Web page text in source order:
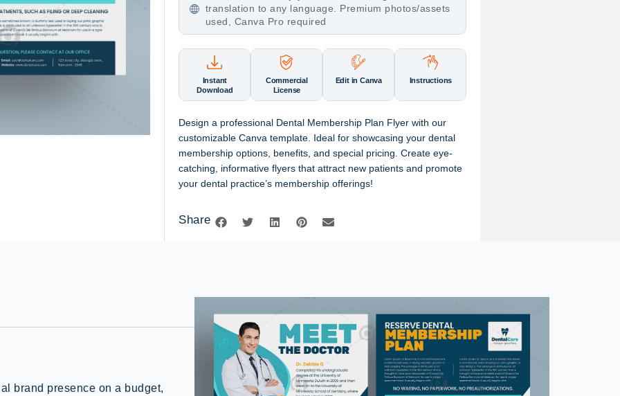
translation to any language. Premium photos/assets
used, Canva Pro required
Instant
Download
Commercial
License
Edit in Canva Instructions
Design a professional Dental Membership Plan Flyer with our
customizable Canva template. Ideal for showcasing your dental
membership options, benefits, and special pricing. Create eye-
catching, informative flyers that attract new patients and promote
your dental practice’s membership offerings!
Share
brand presence on a budget,